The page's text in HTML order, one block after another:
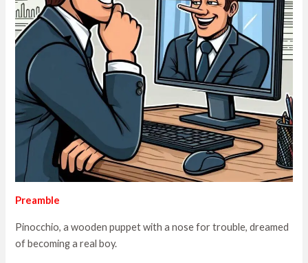
Preamble
Pinocchio, a wooden puppet with a nose for trouble, dreamed
of becoming a real boy.